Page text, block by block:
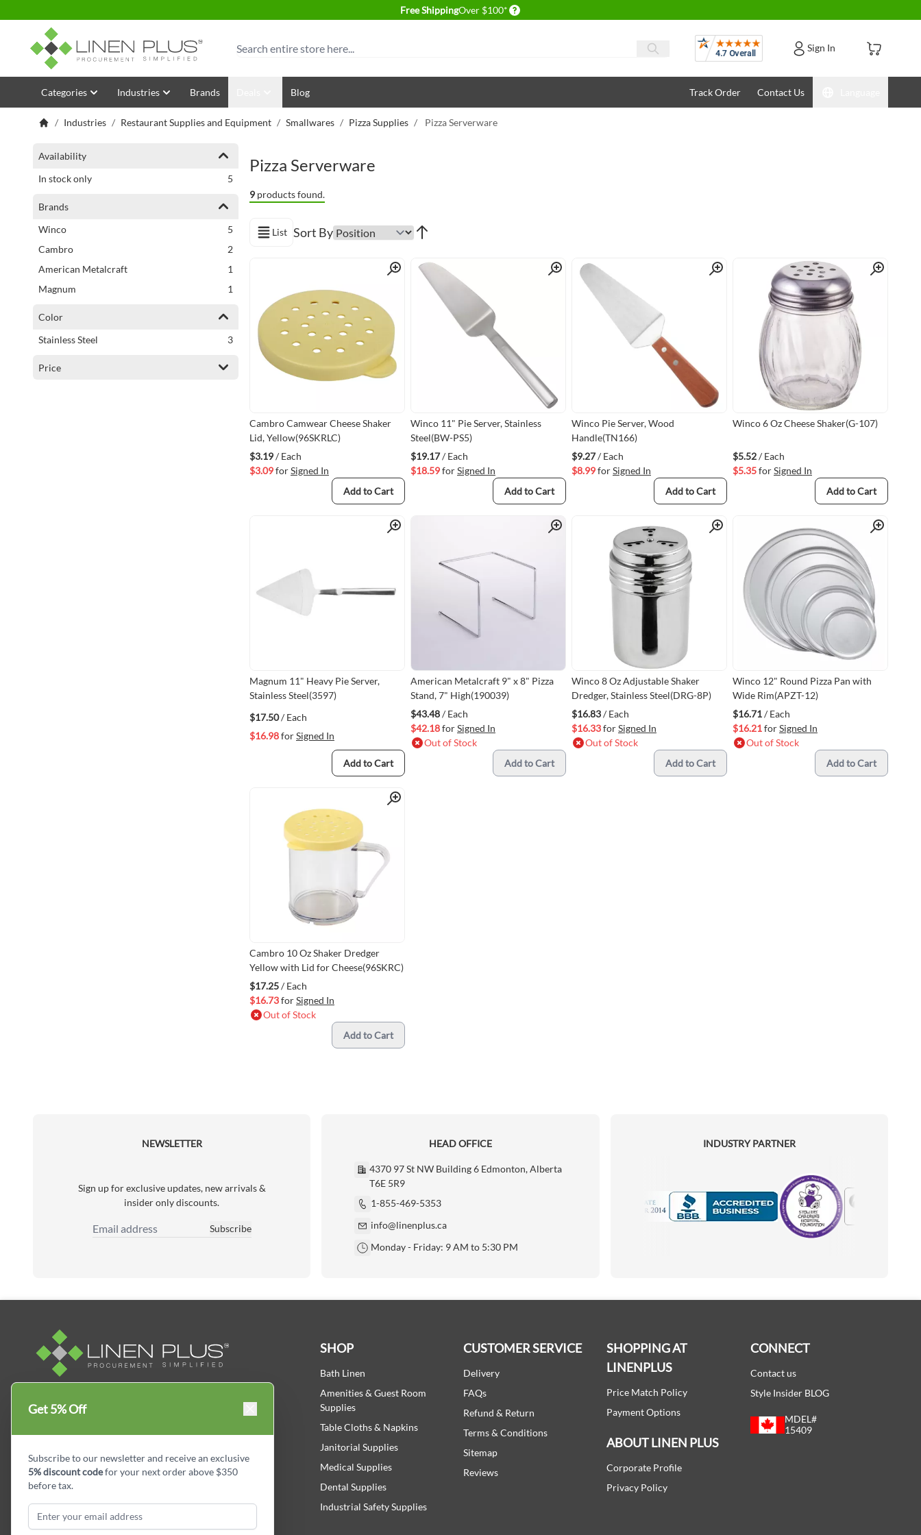
Free ShippingOver $100* Delivery conditions
Search Reviews Sign In
Skip to Content
Categories Industries Brands Blog Track Order Contact Us
/ Industries / Restaurant Supplies and Equipment / Smallwares / Pizza Supplies / Pizza Serverware
Availability
In stock only
5
Brands
Winco
5
Cambro
2items
American Metalcraft
1
Magnum
1
Color
Stainless Steel
3items
Price
Pizza Serverware
9 products found.
View as
List Sort By
Quick View
Cambro Camwear Cheese Shaker
Lid, Yellow(96SKRLC)
$3.19/ Each
$3.09forSigned In
Add to Cart
Quick View
Winco 11" Pie Server, Stainless
Steel(BW-PS5)
$19.17/ Each
$18.59forSigned In
Add to Cart
Quick View
Winco Pie Server, Wood
Handle(TN166)
$9.27/ Each
$8.99forSigned In
Add to Cart
Quick View
Winco 6 Oz Cheese Shaker(G-107)
$5.52/ Each
$5.35forSigned In
Add to Cart
Quick View
Magnum 11" Heavy Pie Server,
Stainless Steel(3597)
$17.50/ Each
$16.98forSigned In
Add to Cart
Quick View
American Metalcraft 9" x 8" Pizza
Stand, 7" High(190039)
$43.48/ Each
$42.18forSigned In
Out of Stock
Add to Cart
Quick View
Winco 8 Oz Adjustable Shaker
Dredger, Stainless Steel(DRG-8P)
$16.83/ Each
$16.33forSigned In
Out of Stock
Add to Cart
Quick View
Winco 12" Round Pizza Pan with
Wide Rim(APZT-12)
$16.71/ Each
$16.21forSigned In
Out of Stock
Add to Cart
Quick View
Cambro 10 Oz Shaker Dredger
Yellow with Lid for Cheese(96SKRC)
$17.25/ Each
$16.73forSigned In
Out of Stock
Add to Cart
NEWSLETTER
Sign up for exclusive updates, new arrivals &
insider only discounts.
Email Address
Subscribe
HEAD OFFICE
4370 97 St NW Building 6 Edmonton, Alberta
T6E 5R9
1-855-469-5353
info@linenplus.ca
Monday - Friday: 9 AM to 5:30 PM
INDUSTRY PARTNER
Motorola
Canada, Get your essential everyday business
facebookInstagram
SHOP
Bath Linen
Amenities & Guest Room
Supplies
Table Cloths & Napkins
Janitorial Supplies
Medical Supplies
Dental Supplies
Industrial Safety Supplies
CUSTOMER SERVICE
Delivery
FAQs
Refund & Return
Terms & Conditions
Sitemap
Reviews
SHOPPING AT
LINENPLUS
Price Match Policy
Payment Options
ABOUT LINEN PLUS
Corporate Profile
Privacy Policy
CONNECT
Contact us
Style Insider BLOG
MDEL#
15409
Get 5% Off
Subscribe to our newsletter and receive an exclusive
5% discount codefor your next order above $350
before tax.